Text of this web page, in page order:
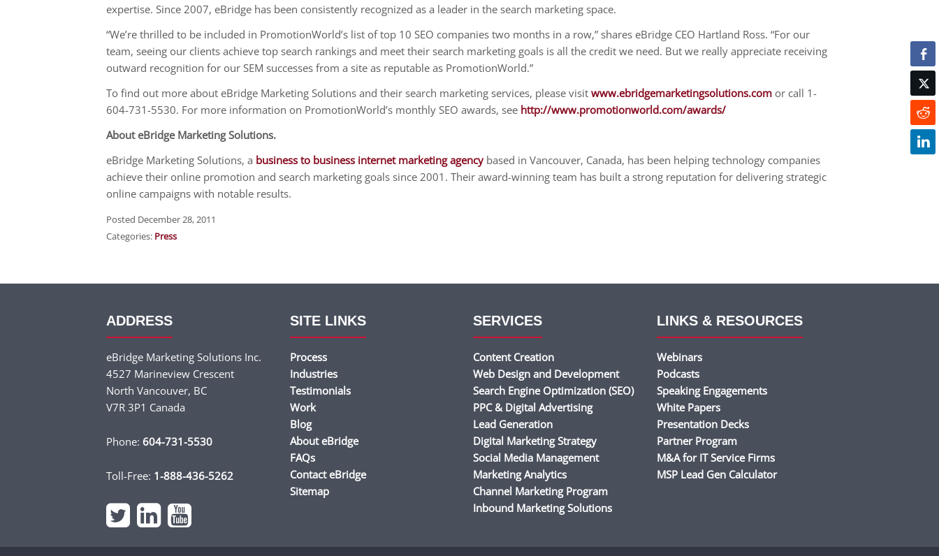
expertise. Since 2007, eBridge has been consistently recognized as a leader in the search marketing space.
“We’re thrilled to be included in PromotionWorld’s list of top 10 SEO companies two months in a row,” shares eBridge CEO Hartland Ross. “For our
team, seeing our clients achieve top search rankings and meet their search marketing goals is all the credit we need. But we really appreciate receiving
outward recognition for our SEM successes from a site as reputable as PromotionWorld.”
To find out more about eBridge Marketing Solutions and their search marketing services, please visit www.ebridgemarketingsolutions.com or call 1-
604-731-5530. For more information on PromotionWorld’s monthly SEO awards, see http://www.promotionworld.com/awards/
About eBridge Marketing Solutions.
eBridge Marketing Solutions, a business to business internet marketing agencybased in Vancouver, Canada, has been helping technology companies
achieve their online promotion and search marketing goals since 2001. Their award-winning team has built a strong reputation for delivering strategic
online campaigns with notable results.
Posted December 28, 2011
Categories: Press
ADDRESS
eBridge Marketing Solutions Inc.
4527 Marineview Crescent
North Vancouver, BC
V7R 3P1 Canada
Phone: 604-731-5530
Toll-Free: 1-888-436-5262
SITE LINKS
Process
Industries
Testimonials
Work
Blog
About eBridge
FAQs
Contact eBridge
Sitemap
SERVICES
Content Creation
Web Design and Development
Search Engine Optimization (SEO)
PPC & Digital Advertising
Lead Generation
Digital Marketing Strategy
Social Media Management
Marketing Analytics
Channel Marketing Program
Inbound Marketing Solutions
LINKS & RESOURCES
Webinars
Podcasts
Speaking Engagements
White Papers
Presentation Decks
Partner Program
M&A for IT Service Firms
MSP Lead Gen Calculator